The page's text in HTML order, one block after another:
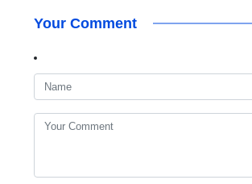
Your Comment